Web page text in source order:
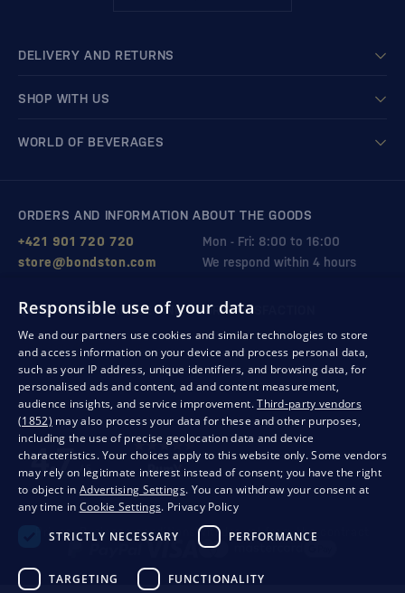
DELIVERY AND RETURNS
SHOP WITH US
WORLD OF BEVERAGES
ORDERS AND INFORMATION ABOUT THE GOODS
Mon - Fri: 8:00 to 16:00
+421 901 720 720
We respond within 4 hours
store@bondston.com
QUALITY GUARANTEE AND YOUR SATISFACTION
PrivacyBusiness conditions Withdrawal from the contract
Responsible use of your data
We and our partners use cookies and similar technologies to store
and access information on your device and process personal data,
such as your IP address, unique identifiers, and browsing data, for
personalised ads and content, ad and content measurement,
audience insights, and service improvement.Third-party vendors
(1852) may also process your data for these and other purposes,
including the use of precise geolocation data and device
characteristics. Your choices apply to this website only. Some vendors
may rely on legitimate interest instead of consent; you have the right
to object in Advertising Settings. You can withdraw your consent at
any time in Cookie Settings. Privacy Policy
STRICTLY NECESSARY
PERFORMANCE
TARGETING FUNCTIONALITY